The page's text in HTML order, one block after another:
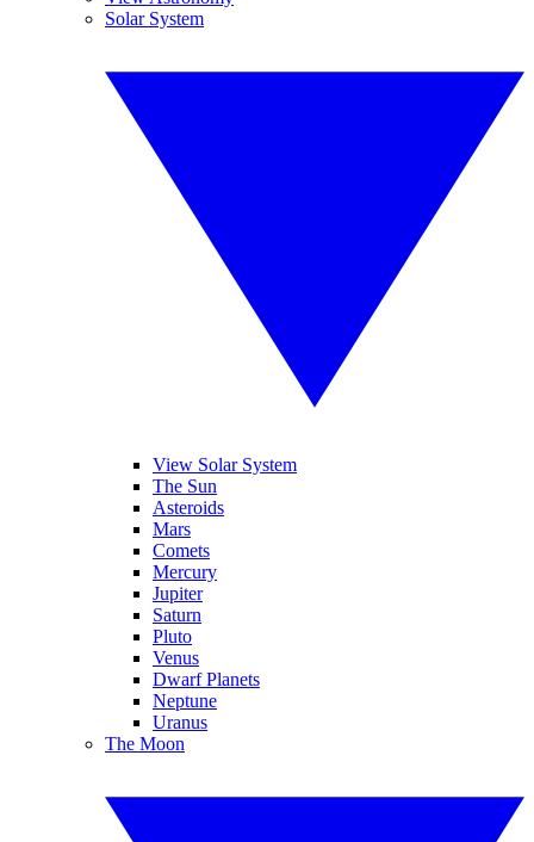
Solar System
View Solar System
The Sun
Asteroids
Mars
Comets
Mercury
Jupiter
Saturn
Pluto
Venus
Dwarf Planets
Neptune
Uranus
The Moon